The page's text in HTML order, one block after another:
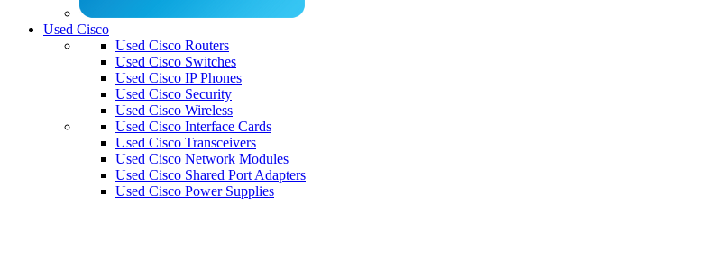
Used Cisco
Used Cisco Routers
Used Cisco Switches
Used Cisco IP Phones
Used Cisco Security
Used Cisco Wireless
Used Cisco Interface Cards
Used Cisco Transceivers
Used Cisco Network Modules
Used Cisco Shared Port Adapters
Used Cisco Power Supplies